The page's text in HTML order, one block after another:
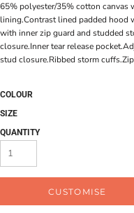
65% polyester/35% cotton canvas
lining.Contrast lined padded
with inner zip guard and studded
closure.Inner tear release
stud closure.Ribbed storm
COLOUR
SIZE
QUANTITY
CUSTOMISE